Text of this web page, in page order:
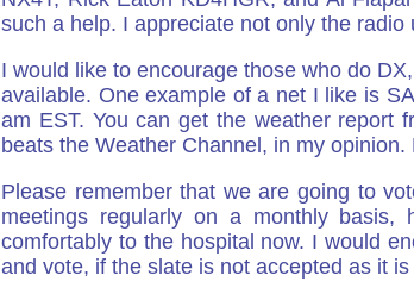
such a help. I appreciate not only the
I would like to encourage those who do
available. One example of a net I like is
am EST. You can get the weather report
beats the Weather Channel, in my opinion.
Please remember that we are going to
meetings regularly on a monthly
comfortably to the hospital now. I would
and vote, if the slate is not accepted as it